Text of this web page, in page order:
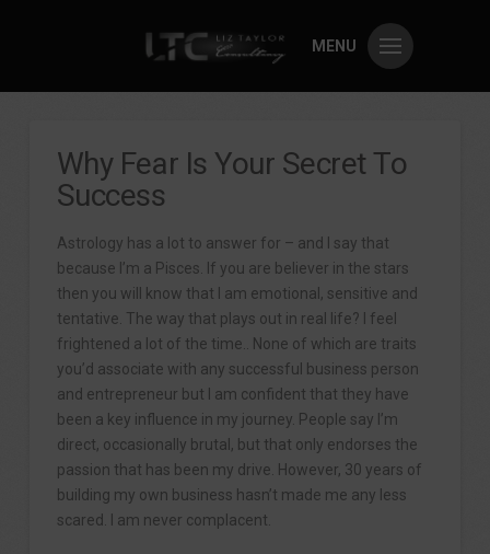
MENU
Why Fear Is Your Secret To
Success
Astrology has a lot to answer for – and I say that
because I’m a Pisces. If you are believer in the stars
then you will know that I am emotional, sensitive and
tentative. The way that plays out in real life? I feel
frightened a lot of the time.. None of which are traits
you’d associate with any successful business person
and entrepreneur but I am confident that they have
been a key influence in my journey. People say I’m
direct, occasionally brutal, but that only endorses the
passion that has been my drive. However, 30 years of
building my own business hasn’t made me any less
scared. I am never complacent.